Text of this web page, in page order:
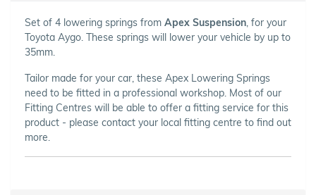
Set of 4 lowering springs from Apex Suspension , for your
Toyota Aygo. These springs will lower your vehicle by up to
35mm.
Tailor made for your car, these Apex Lowering Springs
need to be fitted in a professional workshop. Most of our
Fitting Centres will be able to offer a fitting service for this
product - please contact your local fitting centre to find out
more.